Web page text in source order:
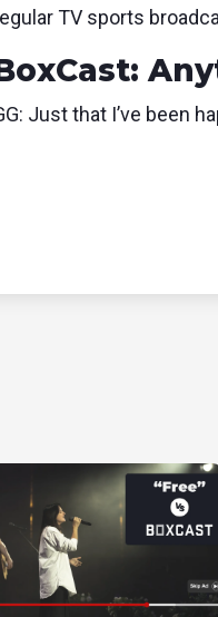
TV sports
Just that I’ve been